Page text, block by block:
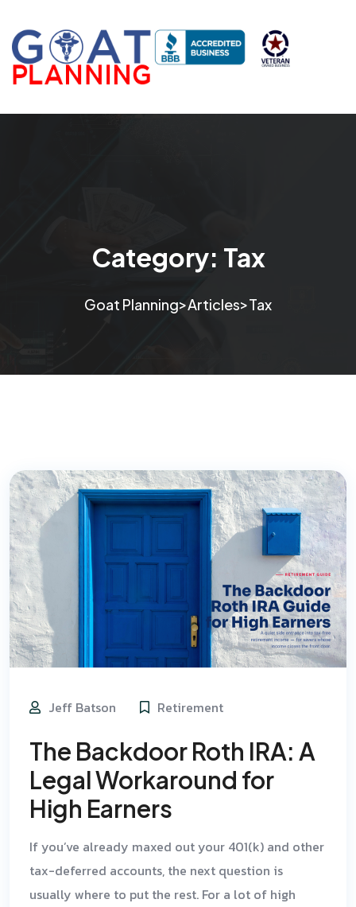
Category: Tax
Goat Planning>Articles>Tax
Jeff Batson Retirement
The Backdoor Roth IRA: A
Legal Workaround for
High Earners
If you’ve already maxed out your 401(k) and other
tax-deferred accounts, the next question is
usually where to put the rest. For a lot of high